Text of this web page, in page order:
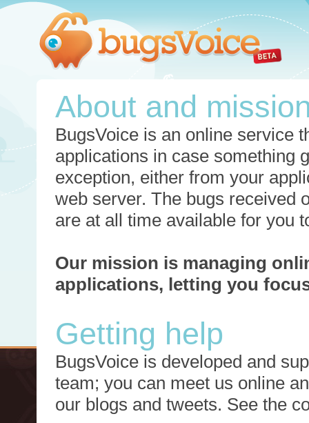
About and
BugsVoice is an online service
applications in case something
exception, either from your
web server. The bugs received
are at all time available for you
Our mission is managing
applications, letting you
Getting help
BugsVoice is developed and
team; you can meet us online
our blogs and tweets. See the